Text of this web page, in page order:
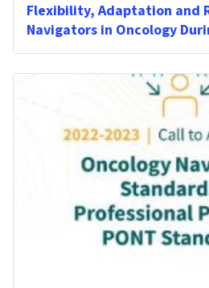
Flexibility, Adaptation and
Navigators in Oncology